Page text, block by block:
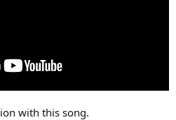
with this song.